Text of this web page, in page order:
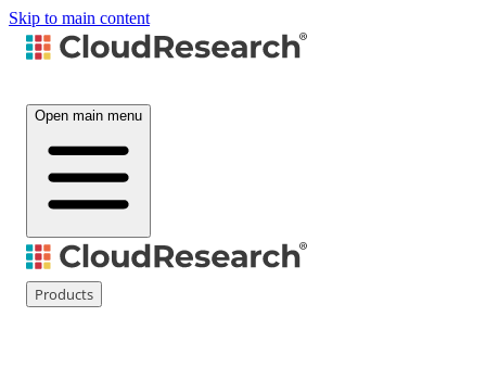
Skip to main content
Open main menu
Products